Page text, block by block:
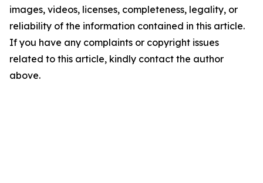
images, videos, licenses, completeness, legality, or
reliability of the information contained in this article.
If you have any complaints or copyright issues
related to this article, kindly contact the author
above.